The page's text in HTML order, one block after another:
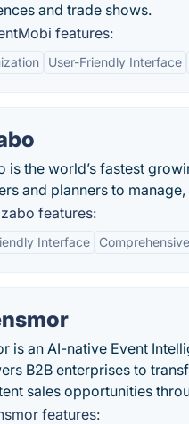
and trade shows.
features:
User-Friendly Interface
is the world’s fastest
and planners to
features:
Interface
is an AI-native Event
B2B enterprises to
sales opportunities
features: